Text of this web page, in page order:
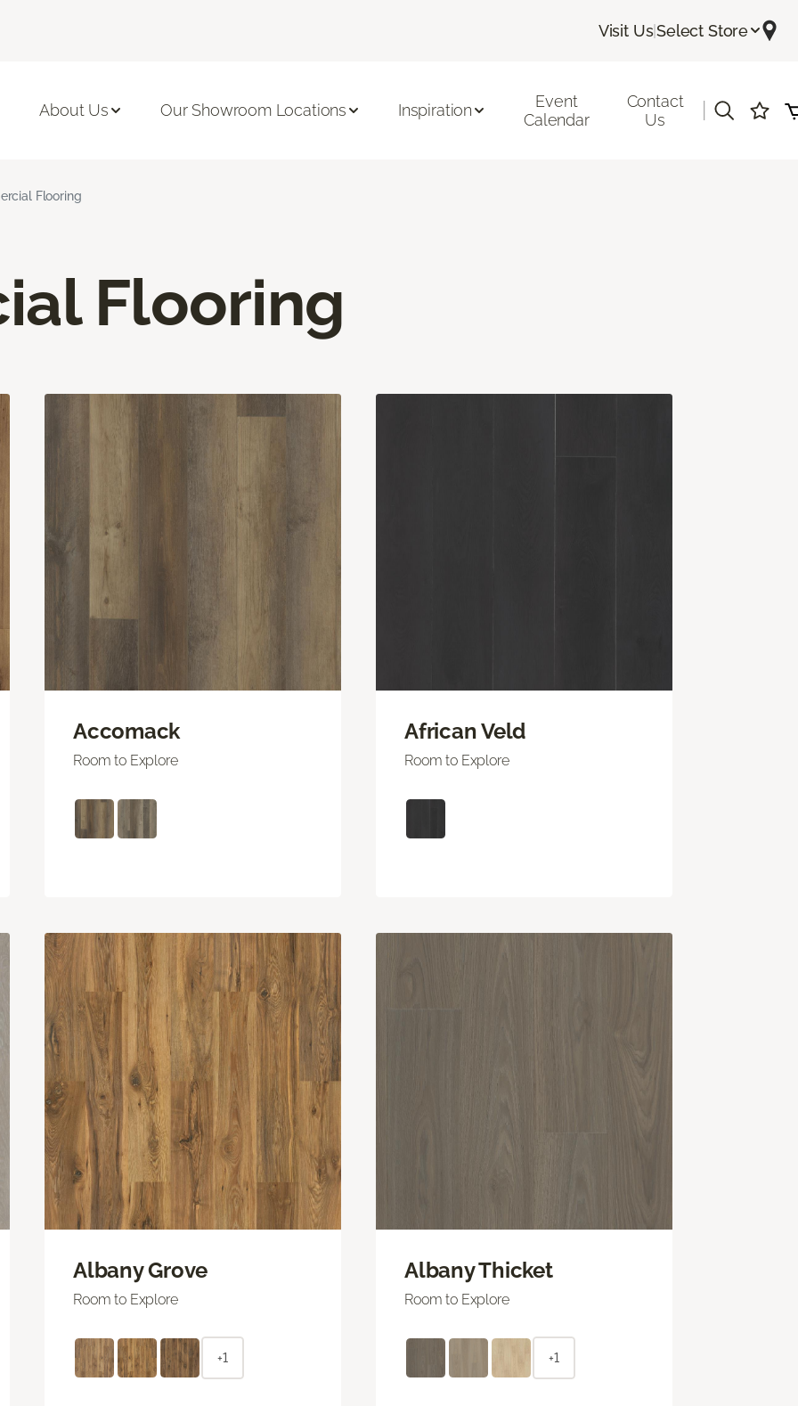
Visit Us|Select Store
About Us Our Showroom Locations Inspiration
Event
Calendar
Contact
Us
Flooring
Flooring
Accomack
Room to Explore
African Veld
Room to Explore
Albany Grove
Room to Explore
+1
Albany Thicket
Room to Explore
+1